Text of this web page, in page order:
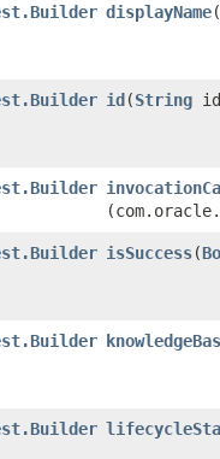
displayName​(
id​(String
isSuccess​(